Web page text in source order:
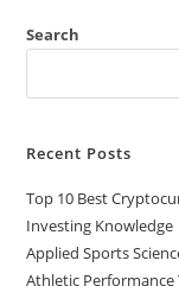
Search
Recent Posts
Top 10 Best
Investing Knowledge
Applied Sports
Athletic Performance